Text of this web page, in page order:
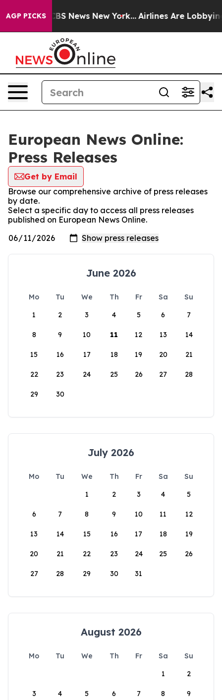
AGP PICKS
was CBS News New York... Airlines Are Lobbying
European News Online:
Press Releases
Get by Email
Browse our comprehensive archive of press releases
by date.
Select a specific day to access all press releases
published on European News Online.
June 2026
Mo Tu We Th Fr Sa
Su
1
2 3 4 5 6 7
8 9 10 11 12 13 14
15 16 17 18 19 20 21
22 23 24 25 26 27 28
29 30
July 2026
Mo Tu We Th Fr Sa
Su
1
2 3 4 5
6 7 8 9 10 11 12
13 14 15 16 17 18 19
20 21 22 23 24 25 26
27 28 29 30 31
August 2026
Mo Tu We Th Fr Sa
Su
1
2
3 4 5 6 7 8 9